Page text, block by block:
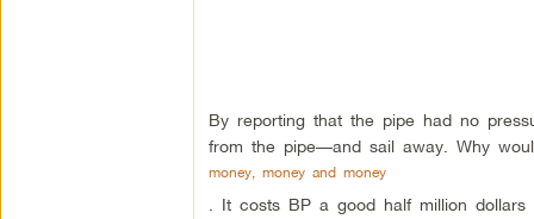
By reporting that the pipe had no
from the pipe—and sail away. Why
money, money and money
. It costs BP a good half million